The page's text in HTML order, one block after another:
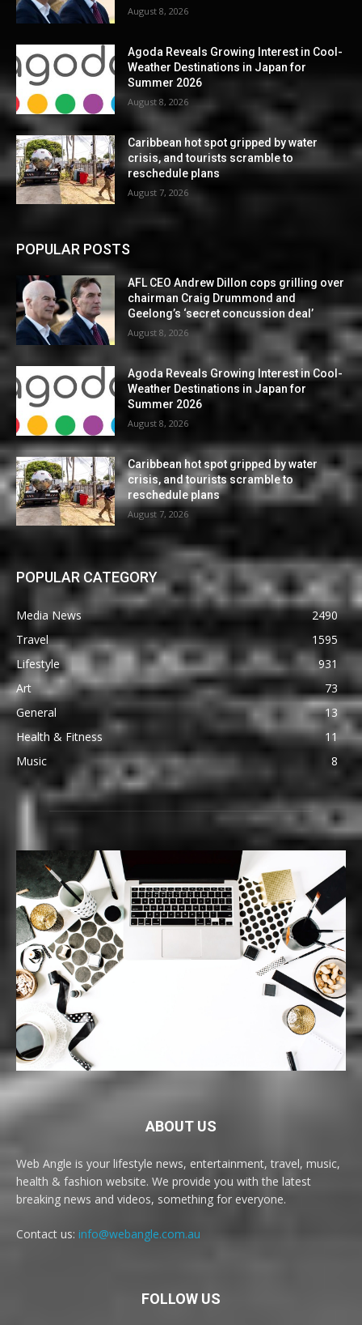
August 8, 2026
Agoda Reveals Growing Interest in Cool-
Weather Destinations in Japan for
Summer 2026
August 8, 2026
Caribbean hot spot gripped by water
crisis, and tourists scramble to
reschedule plans
August 7, 2026
POPULAR POSTS
AFL CEO Andrew Dillon cops grilling over
chairman Craig Drummond and
Geelong’s ‘secret concussion deal’
August 8, 2026
Agoda Reveals Growing Interest in Cool-
Weather Destinations in Japan for
Summer 2026
August 8, 2026
Caribbean hot spot gripped by water
crisis, and tourists scramble to
reschedule plans
August 7, 2026
POPULAR CATEGORY
Media News
2490
Travel
1595
Lifestyle
931
Art
73
General
13
Health & Fitness
11
Music
8
ABOUT US
Web Angle is your lifestyle news, entertainment, travel, music,
health & fashion website. We provide you with the latest
breaking news and videos, something for everyone.
Contact us: info@webangle.com.au
FOLLOW US